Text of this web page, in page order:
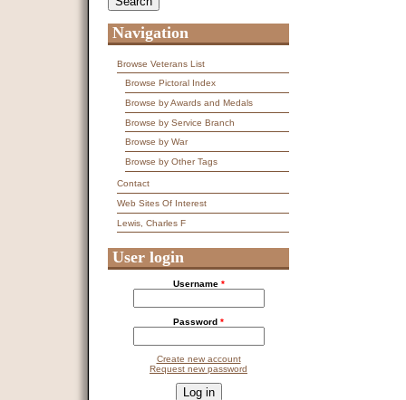
Navigation
Browse Veterans List
Browse Pictoral Index
Browse by Awards and Medals
Browse by Service Branch
Browse by War
Browse by Other Tags
Contact
Web Sites Of Interest
Lewis, Charles F
User login
Username *
Password *
Create new account
Request new password
This question is for testing whether you are a human visitor and